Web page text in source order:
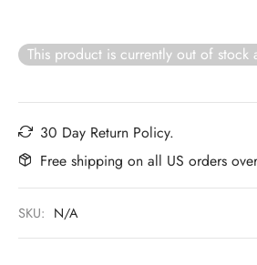
This product is currently out of stock
30 Day Return Policy.
Free shipping on all US orders
SKU: N/A